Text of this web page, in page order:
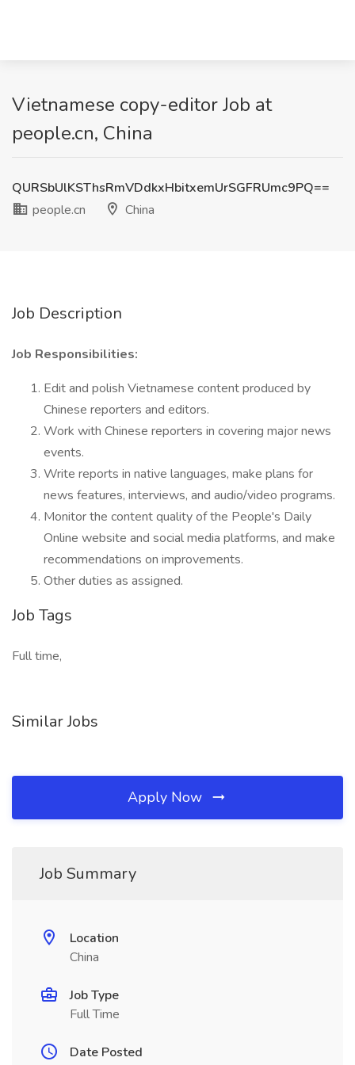
Vietnamese copy-editor Job at
people.cn, China
QURSbUlKSThsRmVDdkxHbitxemUrSGFRUmc9PQ==
people.cn
China
Job Description
Job Responsibilities:
Edit and polish Vietnamese content produced by
Chinese reporters and editors.
Work with Chinese reporters in covering major news
events.
Write reports in native languages, make plans for
news features, interviews, and audio/video programs.
Monitor the content quality of the People's Daily
Online website and social media platforms, and make
recommendations on improvements.
Other duties as assigned.
Job Tags
Full time,
Similar Jobs
Apply Now
Job Summary
Location
China
Job Type
Full Time
Date Posted